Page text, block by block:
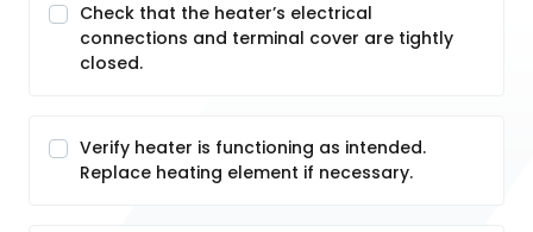
Check that the heater’s electrical
connections and terminal cover are tightly
closed.
Verify heater is functioning as intended.
Replace heating element if necessary.